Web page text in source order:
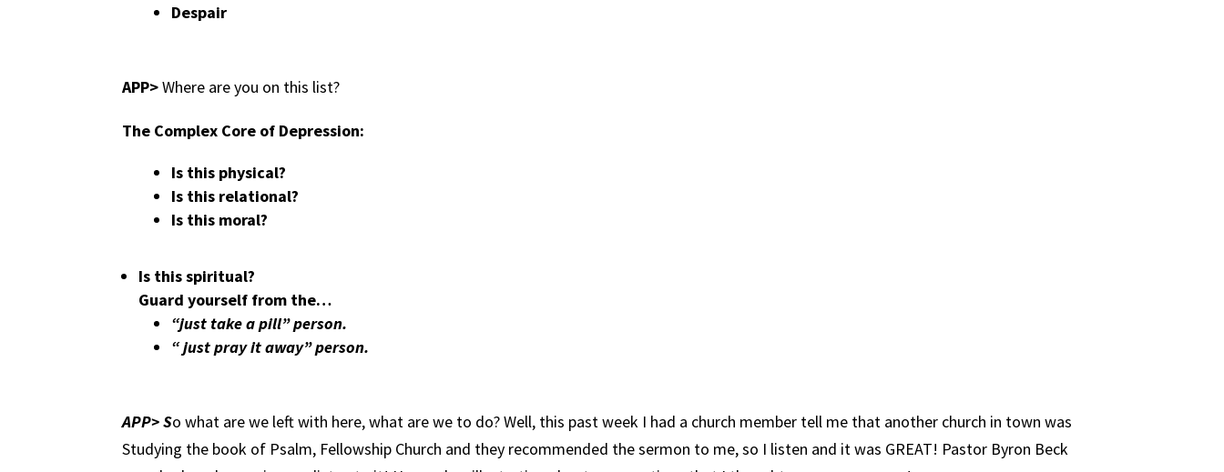
Despair
APP>Where are you on this list?
The Complex Core of Depression:
Is this physical?
Is this relational?
Is this moral?
Is this spiritual?
Guard yourself from the…
“just take a pill” person.
“ just pray it away” person.
APP> So what are we left with here, what are we to do? Well, this past week I had a church member tell me that another church in town was
Studying the book of Psalm, Fellowship Church and they recommended the sermon to me, so I listen and it was GREAT! Pastor Byron Beck